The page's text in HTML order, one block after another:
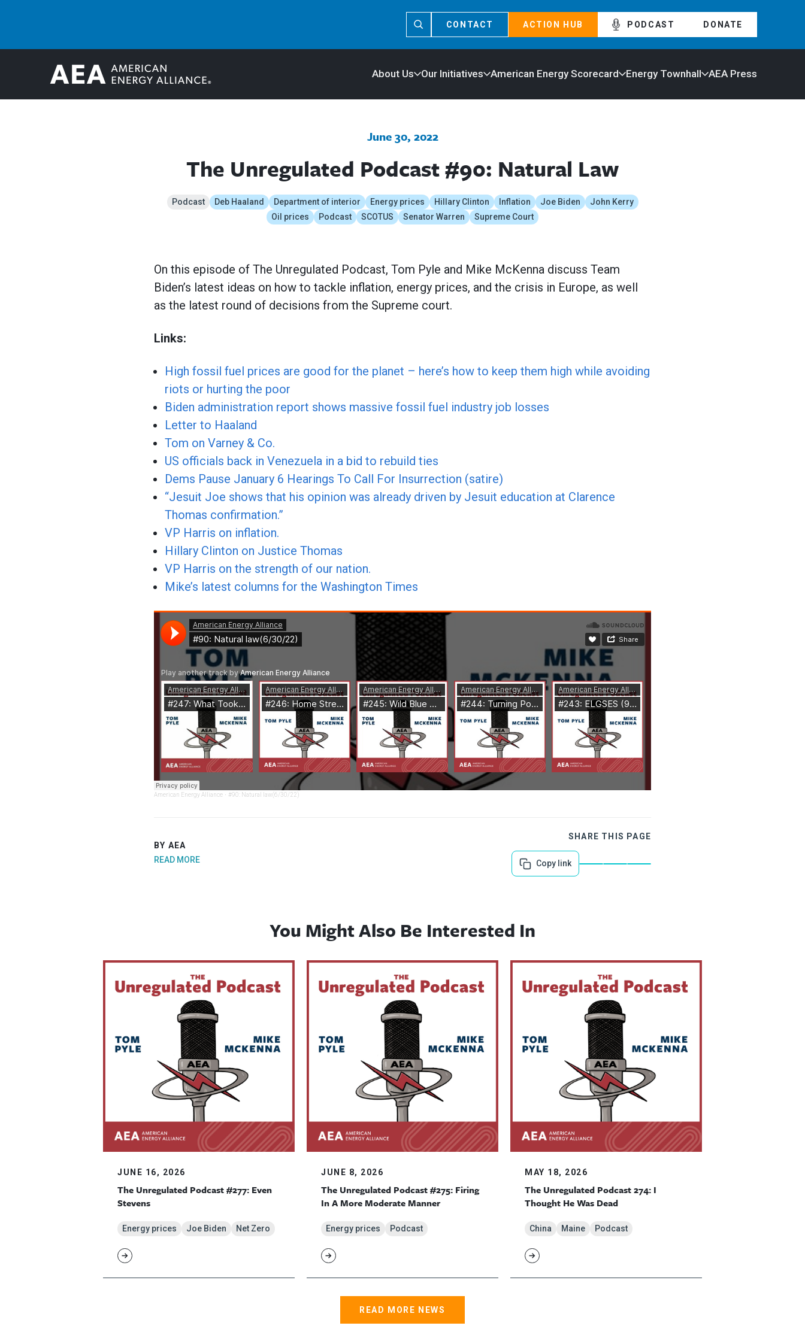
CONTACT ACTION HUB PODCAST DONATE
About Us Our Initiatives American Energy Scorecard Energy Townhall AEA Press
June 30, 2022
The Unregulated Podcast #90: Natural Law
Podcast Deb Haaland Department of interior Energy prices Hillary Clinton Inflation Joe Biden
John Kerry
Oil prices
Podcast SCOTUS Senator Warren Supreme Court
On this episode of The Unregulated Podcast, Tom Pyle and Mike McKenna discuss Team
Biden’s latest ideas on how to tackle inflation, energy prices, and the crisis in Europe, as well
as the latest round of decisions from the Supreme court.
Links:
High fossil fuel prices are good for the planet – here’s how to keep them high while avoiding
riots or hurting the poor
Biden administration report shows massive fossil fuel industry job losses
Letter to Haaland
Tom on Varney & Co.
US officials back in Venezuela in a bid to rebuild ties
Dems Pause January 6 Hearings To Call For Insurrection (satire)
“Jesuit Joe shows that his opinion was already driven by Jesuit education at Clarence
Thomas confirmation.”
VP Harris on inflation.
Hillary Clinton on Justice Thomas
VP Harris on the strength of our nation.
Mike’s latest columns for the Washington Times
American Energy Alliance · #90: Natural law(6/30/22)
BY AEA
READ MORE
SHARE THIS PAGE
Copy link
You Might Also Be Interested In
JUNE 16, 2026
The Unregulated Podcast #277: Even
Stevens
Energy prices Joe Biden Net Zero
JUNE 8, 2026
The Unregulated Podcast #275: Firing
In A More Moderate Manner
Energy prices Podcast
MAY 18, 2026
The Unregulated Podcast 274: I
Thought He Was Dead
China Maine Podcast
READ MORE NEWS